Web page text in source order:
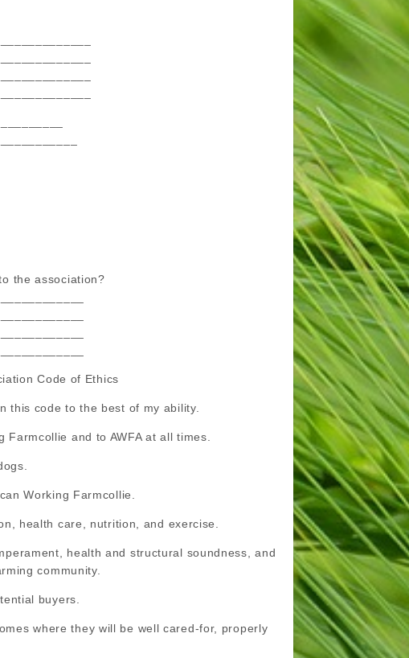
the association?
Code of Ethics
this code to the best of my ability.
and to AWFA at all times.
Working Farmcollie.
health care, nutrition, and exercise.
health and structural soundness, and
community.
buyers.
where they will be well cared-for, properly